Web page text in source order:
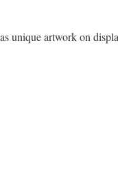
artwork on